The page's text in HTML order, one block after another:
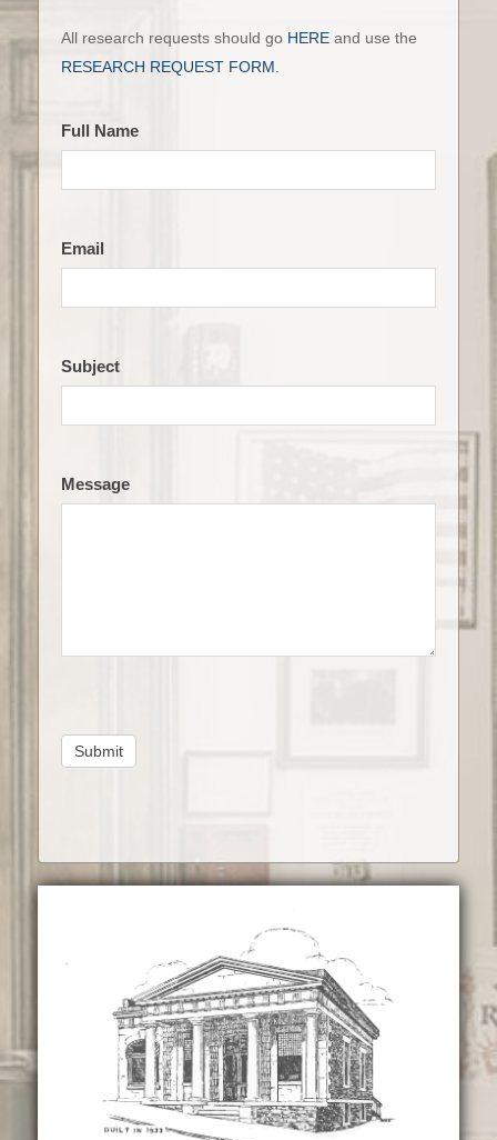
the
LFHS
All research requests should go HEREand use the
RESEARCH REQUEST FORM
Full Name
Email
Subject
Message
Submit